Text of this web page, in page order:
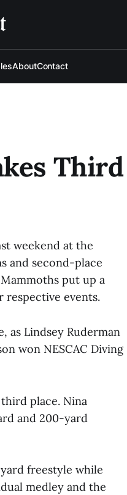
AboutContact
Third
weekend at the
and second-place
put up a
respective events.
as Lindsey Ruderman
won NESCAC Diving
place. Nina
and 200-yard
freestyle while
medley and the